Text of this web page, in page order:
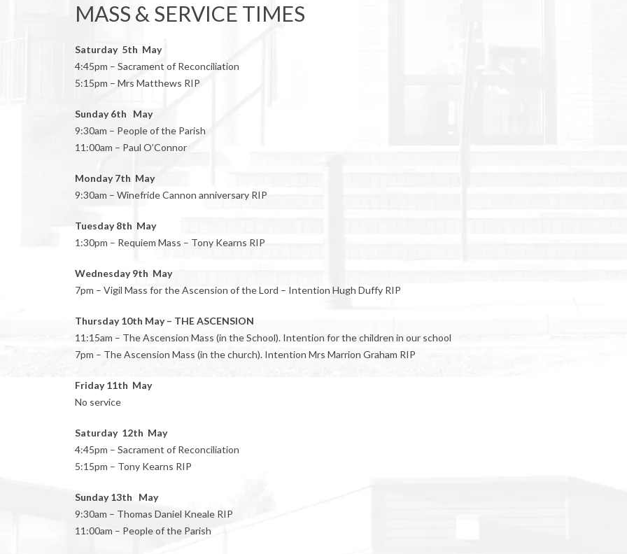
MASS & SERVICE TIMES
Saturday 5th May
4:45pm – Sacrament of Reconciliation
5:15pm – Mrs Matthews RIP
Sunday 6th May
9:30am – People of the Parish
11:00am – Paul O’Connor
Monday 7th May
9:30am – Winefride Cannon anniversary RIP
Tuesday 8th May
1:30pm – Requiem Mass – Tony Kearns RIP
Wednesday 9th May
7pm – Vigil Mass for the Ascension of the Lord – Intention Hugh Duffy RIP
Thursday 10th May – THE ASCENSION
11:15am – The Ascension Mass (in the School). Intention for the children in our school
7pm – The Ascension Mass (in the church). Intention Mrs Marrion Graham RIP
Friday 11th May
No service
Saturday 12th May
4:45pm – Sacrament of Reconciliation
5:15pm – Tony Kearns RIP
Sunday 13th May
9:30am – Thomas Daniel Kneale RIP
11:00am – People of the Parish